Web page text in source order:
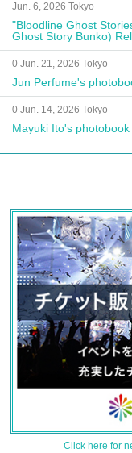
Jun. 6, 2026 Tokyo
"Bloodline Ghost
Ghost Story Bunko)
Autograph Session
0 Jun. 21, 2026 Tokyo
Jun Perfume's
0 Jun. 14, 2026 Tokyo
Mayuki Ito's
Click here for